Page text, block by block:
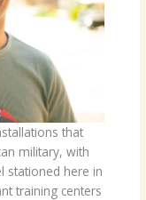
that
military, with
stationed here in
training centers